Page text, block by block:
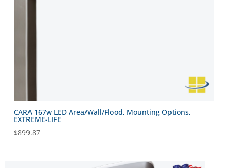
CARA 167w LED Area/Wall/Flood, Mounting Options,
EXTREME-LIFE
$899.87